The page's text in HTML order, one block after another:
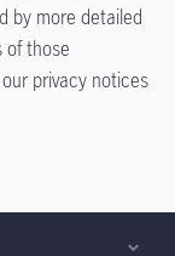
by more detailed
of those
privacy notices